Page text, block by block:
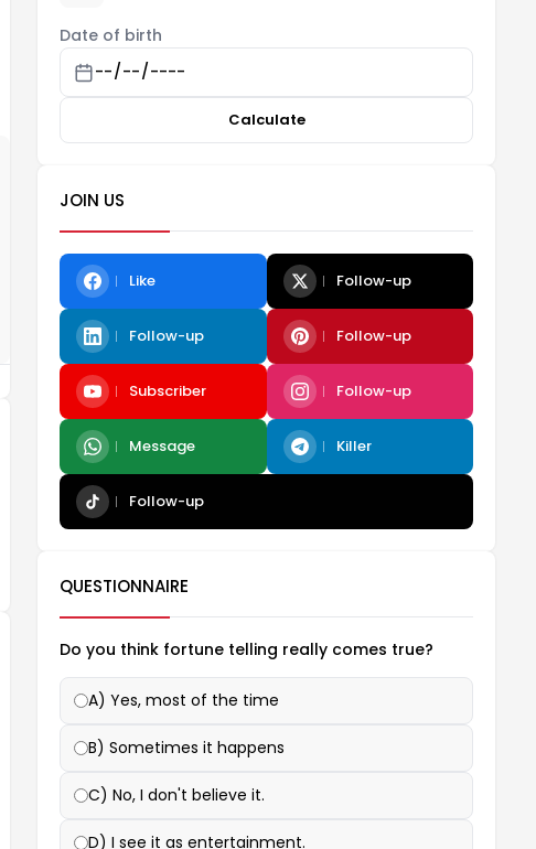
Date of birth
Calculate
JOIN US
Like Follow-up
Follow-up Follow-up
Subscriber Follow-up
Message Killer
Follow-up
QUESTIONNAIRE
Do you think fortune telling really comes true?
A) Yes, most of the time
B) Sometimes it happens
C) No, I don't believe it.
D) I see it as entertainment.